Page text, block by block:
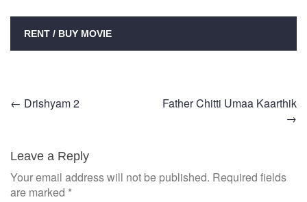
RENT / BUY MOVIE
Post
← Drishyam 2
Father Chitti Umaa Kaarthik
→
Leave a Reply
Your email address will not be published. Required fields
are marked *